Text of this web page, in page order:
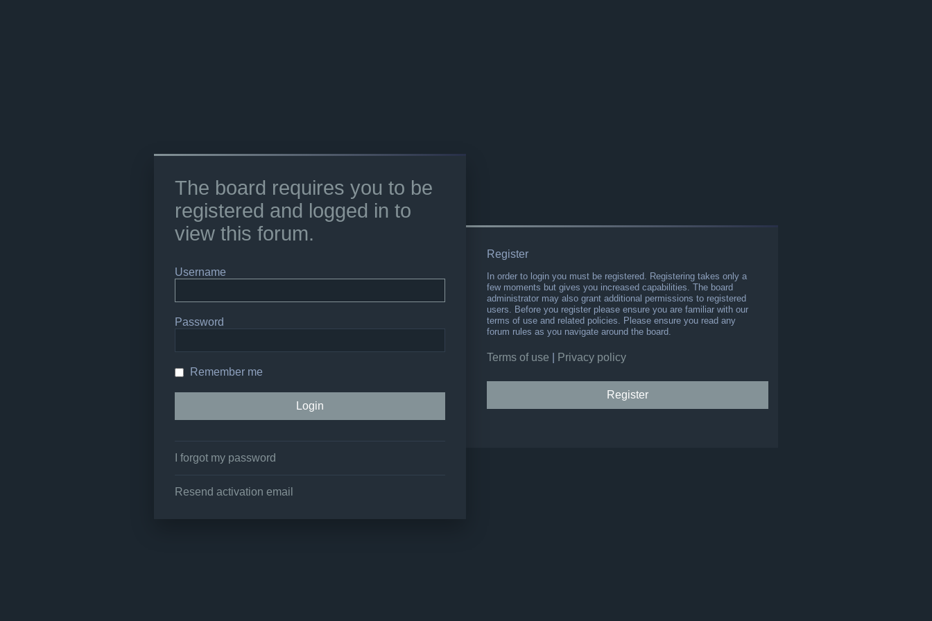
The board requires you to be
registered and logged in to
view this forum.
Username
Password
Remember me
I forgot my password
Resend activation email
Register
In order to login you must be registered. Registering takes only a
few moments but gives you increased capabilities. The board
administrator may also grant additional permissions to registered
users. Before you register please ensure you are familiar with our
terms of use and related policies. Please ensure you read any
forum rules as you navigate around the board.
Terms of use Privacy policy
Register